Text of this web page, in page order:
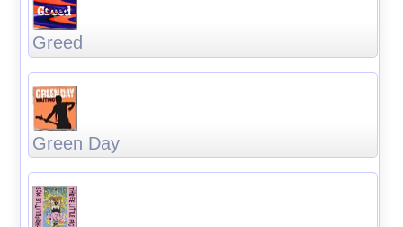
Greed
Green Day